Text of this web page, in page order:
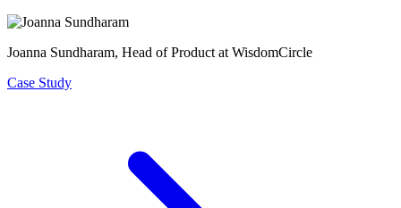
Joanna Sundharam, Head of Product at WisdomCircle
Case Study